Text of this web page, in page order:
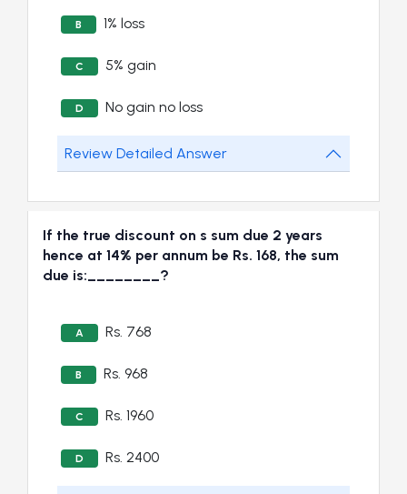
B 1% loss
C 5% gain
D No gain no loss
Review Detailed Answer
If the true discount on s sum due 2 years
hence at 14% per annum be Rs. 168, the sum
due is:________?
A Rs. 768
B Rs. 968
C Rs. 1960
D Rs. 2400